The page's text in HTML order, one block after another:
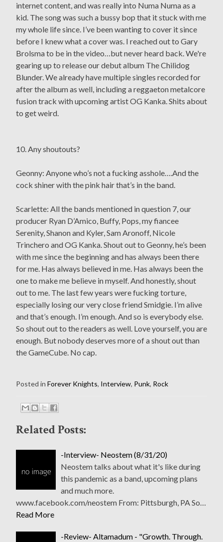
internet content, and was really into Numa Numa as a
kid. The song was such a bussy bop that it stuck with me
my whole life since. I’ve been wanting to cover it since
before I knew what a cover was. I reached out to Gary
Brolsma to be in the video…but never heard back. We're
gearing up to release our debut album The Chilidog
Blunder. We already have multiple singles recorded for
after the album as well, including a reggaeton metalcore
fusion track with upcoming artist OG Kanka. Shits about
to get weird.
10. Any shoutouts?
Geonny: Anyone who’s not a fucking asshole….And the
cock shiner with the pink hair that’s in the band.
Scarlette: All the bands mentioned in question 7, our
producer Ryan D’Amico, Buffy, Pops, my fiancee
Serenity, Shanon and Kyler, Sam Aronoff, Nicole
Trinchero and OG Kanka. Shout out to Geonny, he’s been
with me since the beginning and has always been there
for me. Has always believed in me. Has always been the
one to make me believe in myself. And honestly, shout
out to me. The last few years were fucking torture,
especially losing our very close friend Smidgie. I’m alive
and that’s enough. I’m enough. And so is everybody else.
So shout out to the readers as well. Love yourself, you are
enough. But nobody deserves more of a shout out than
the GameCube. No cap.
Posted in Forever Knights, Interview, Punk, Rock
Related Posts:
-Interview- Neostem (8/31/20)
Neostem talks about what it's like during
this pandemic as a band, upcoming plans
and much more.
www.facebook.com/neostem From: Pittsburgh, PA So…
Read More
-Review- Altamadum - "Growth. Through.